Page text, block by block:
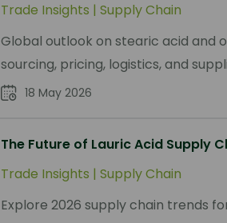
Trade Insights | Supply Chain
Global outlook on stearic acid and
sourcing, pricing, logistics, and
18 May 2026
The Future of Lauric Acid Supply
Trade Insights | Supply Chain
Explore 2026 supply chain trends